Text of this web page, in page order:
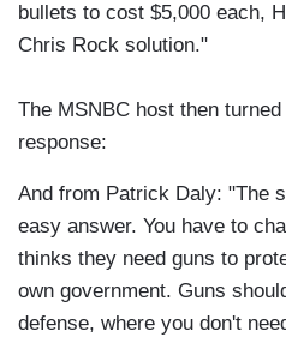
bullets to cost $5,000 each,
Chris Rock solution."
The MSNBC host then
response:
And from Patrick Daly: "The
easy answer. You have to
thinks they need guns to
own government. Guns
defense, where you don't